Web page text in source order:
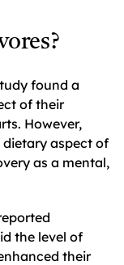
found a
of their
However,
aspect of
as a mental,
the level of
their